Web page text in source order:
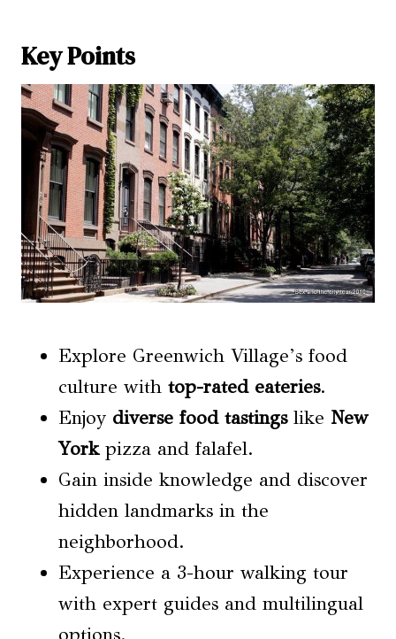
Key Points
Explore Greenwich Village’s food
culture with top-rated eateries.
Enjoy diverse food tastingslike New
Yorkpizza and falafel.
Gain inside knowledge and discover
hidden landmarks in the
neighborhood.
Experience a 3-hour walking tour
with expert guides and multilingual